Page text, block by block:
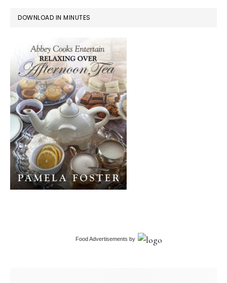
DOWNLOAD IN MINUTES
Food Advertisements by